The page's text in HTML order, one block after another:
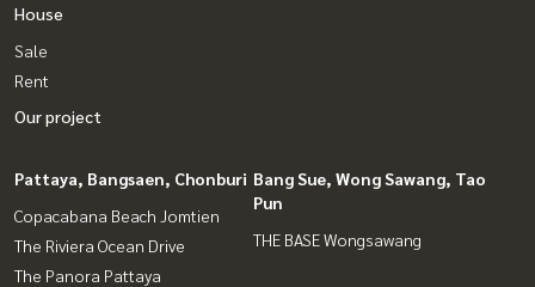
House
Sale
Rent
Our project
Pattaya, Bangsaen, Chonburi
Copacabana Beach Jomtien
The Riviera Ocean Drive
The Panora Pattaya
Bang Sue, Wong Sawang, Tao
Pun
THE BASE Wongsawang